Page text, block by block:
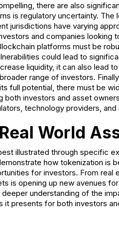
there are also
is regulatory uncertainty. The
jurisdictions have varying
and companies looking
platforms must be
could lead to
liquidity, it can also lead
range of investors.
full potential, there must be
investors and asset
technology providers,
World
illustrated through specific
how tokenization is
for investors. From real
is opening up new avenues
understanding of the
it presents for both investors